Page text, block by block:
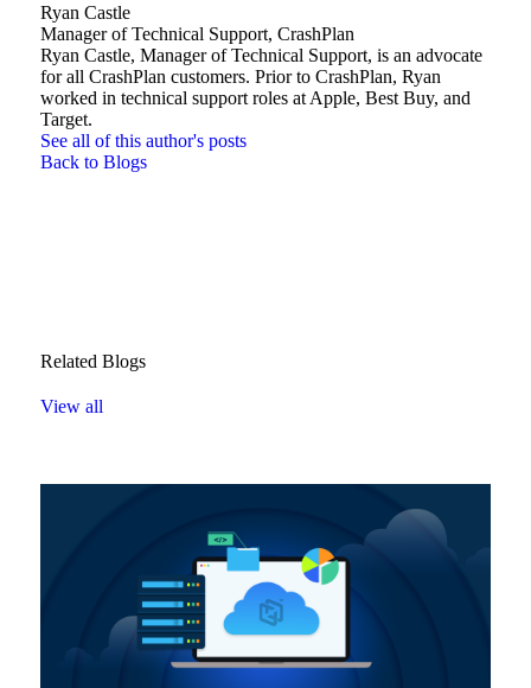
Ryan Castle
Manager of Technical Support, CrashPlan
Ryan Castle, Manager of Technical Support, is an advocate
for all CrashPlan customers. Prior to CrashPlan, Ryan
worked in technical support roles at Apple, Best Buy, and
Target.
See all of this author's posts
Back to Blogs
Related Blogs
View all